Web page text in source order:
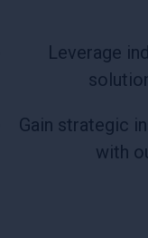
Leverage
Gain strategic
with